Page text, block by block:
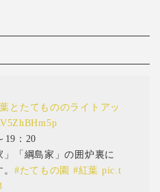
とたてもののライトアッ
19：20
「綱島家」の囲炉裏に
#たてもの園 #紅葉 pic.t